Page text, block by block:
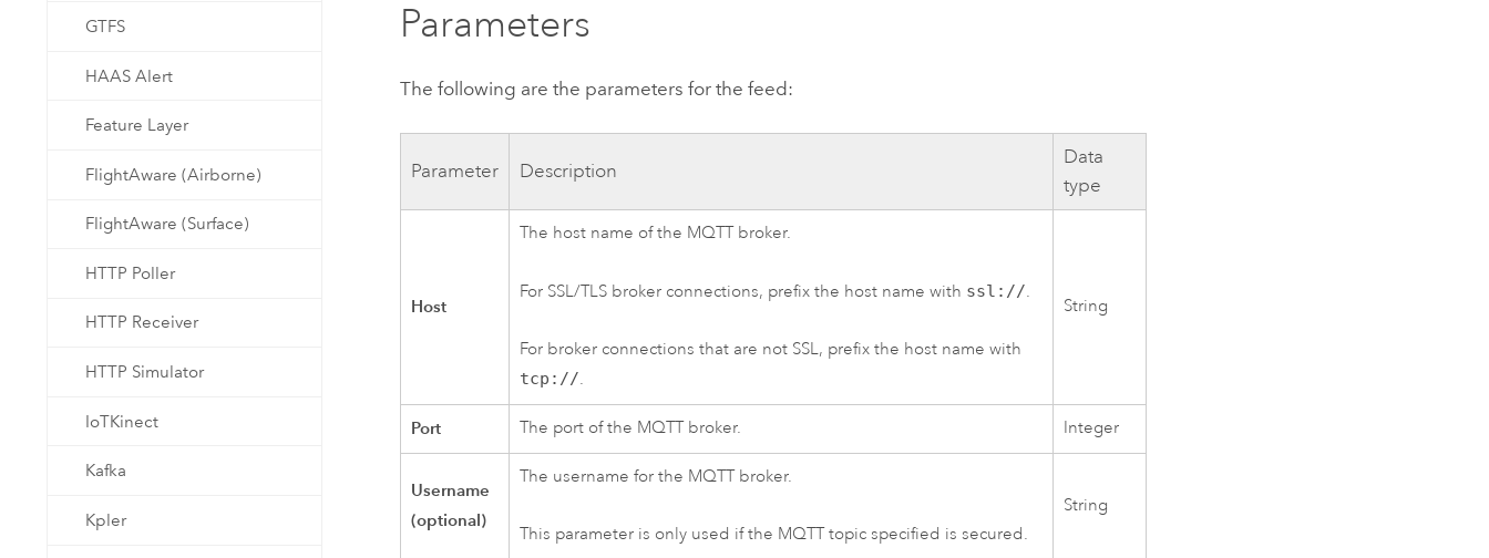
GTFS
HAAS Alert
Feature Layer
FlightAware (Airborne)
FlightAware (Surface)
HTTP Poller
HTTP Receiver
HTTP Simulator
IoTKinect
Kafka
Kpler
Parameters
The following are the parameters for the feed:
Parameter Description
Data
type
Host
The host name of the MQTT broker.
For SSL/TLS broker connections, prefix the host name with ssl://.
For broker connections that are not SSL, prefix the host name with
tcp://.
String
Port The port of the MQTT broker. Integer
Username
(optional)
The username for the MQTT broker.
This parameter is only used if the MQTT topic specified is secured.
String